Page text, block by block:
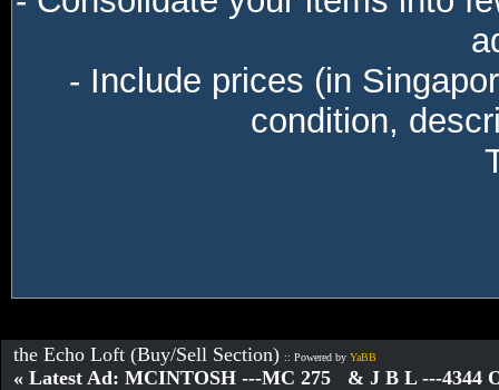
- Include prices (in
condition,
the Echo Loft (Buy/Sell Section) :: Powered by YaBB
« Latest Ad: MCINTOSH ---MC 275 & J B L ---4344